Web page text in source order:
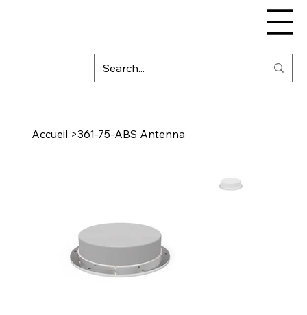
Accueil >361-75-ABS Antenna